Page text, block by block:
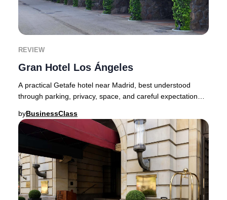
REVIEW
Gran Hotel Los Ángeles
A practical Getafe hotel near Madrid, best understood
through parking, privacy, space, and careful expectation
byBusinessClass